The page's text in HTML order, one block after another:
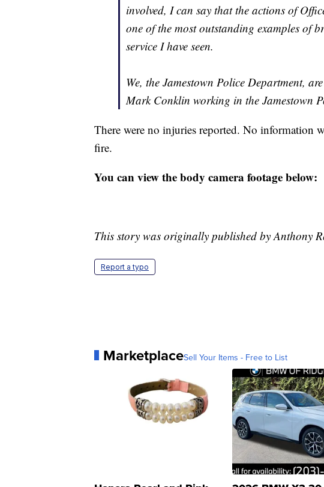
involved, I can say that the actions of
one of the most outstanding examples of
service I have seen.
We, the Jamestown Police Department,
Mark Conklin working in the Jamestown
There were no injuries reported. No information
fire.
You can view the body camera footage below:
This story was originally published by Anthony
Report a typo
MarketplaceSell Your Items - Free to List